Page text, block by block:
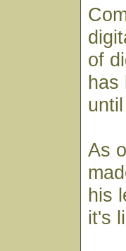
of
has
As
his
it's